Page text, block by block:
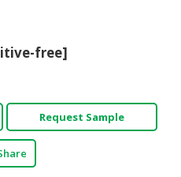
free]
Request Sample